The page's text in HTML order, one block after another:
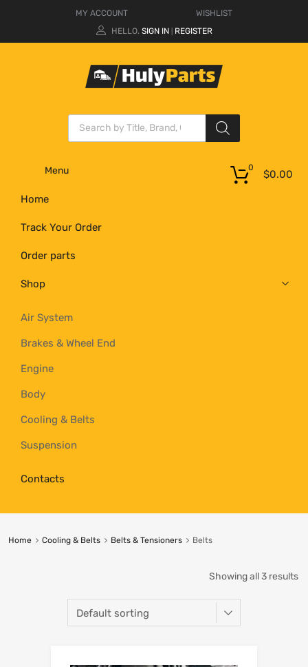
MY ACCOUNT
WISHLIST
HELLO. SIGN IN REGISTER
Menu
Home
Track Your Order
Order parts
Shop
Air System
Brakes & Wheel End
Engine
Body
Cooling & Belts
Suspension
Contacts
$0.00
0
Home Cooling & Belts Belts & Tensioners Belts
Showing all 3 results